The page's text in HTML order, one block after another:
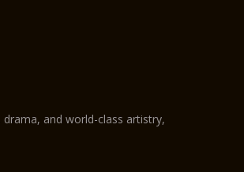
and world-class artistry,